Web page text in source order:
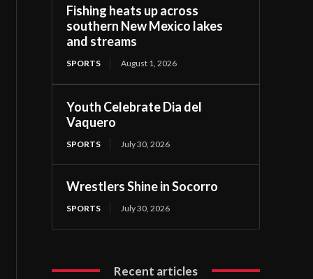
Fishing heats up across
southern New Mexico lakes
and streams
SPORTS August 1, 2026
Youth Celebrate Dia del
Vaquero
SPORTS July 30, 2026
Wrestlers Shine in Socorro
SPORTS July 30, 2026
Recent articles